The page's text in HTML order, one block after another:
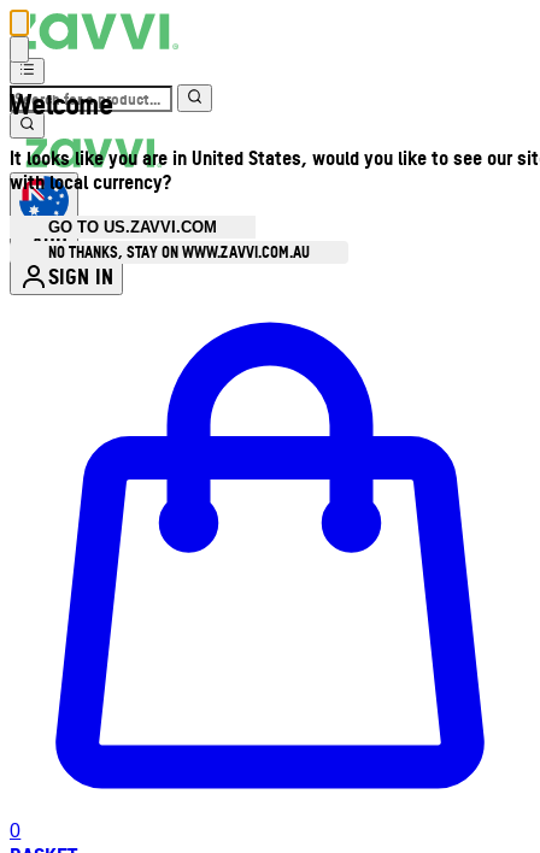
Welcome
It looks like you are in United States, would you like to see our
with local currency?
GO TO US.ZAVVI.COM
NO THANKS, STAY ON WWW.ZAVVI.COM.AU
AUD
SIGN IN
0